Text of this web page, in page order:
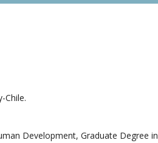
Chile.
Development, Graduate Degree in